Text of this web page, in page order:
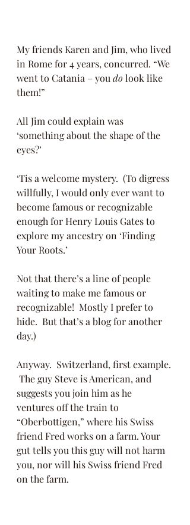
My friends Karen and Jim, who lived
in Rome for 4 years, concurred. “We
went to Catania – you do look like
them!”
All Jim could explain was
‘something about the shape of the
eyes?’
‘Tis a welcome mystery.  (To digress
willfully, I would only ever want to
become famous or recognizable
enough for Henry Louis Gates to
explore my ancestry on ‘Finding
Your Roots.’
Not that there’s a line of people
waiting to make me famous or
recognizable!  Mostly I prefer to
hide.  But that’s a blog for another
day.)
Anyway.  Switzerland, first example.
The guy Steve is American, and
suggests you join him as he
ventures off the train to
“Oberbottigen,” where his Swiss
friend Fred works on a farm. Your
gut tells you this guy will not harm
you, nor will his Swiss friend Fred
on the farm.